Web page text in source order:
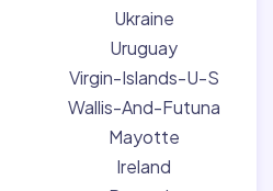
Ukraine
Uruguay
Virgin-Islands-U-S
Wallis-And-Futuna
Mayotte
Ireland